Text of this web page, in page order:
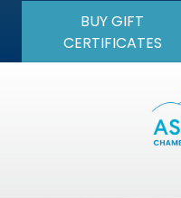
BUY GIFT
CERTIFICATES